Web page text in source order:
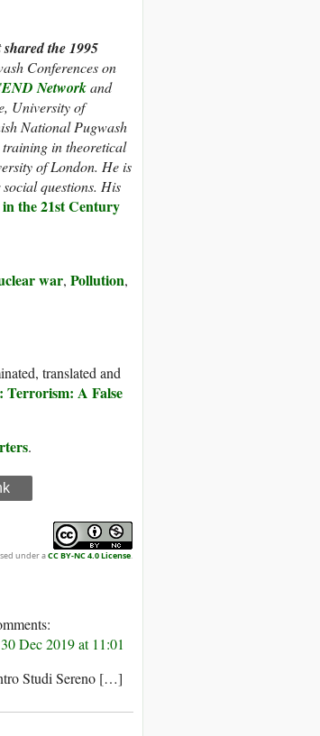
the 1995
Conferences on
Networkand
University of
National Pugwash
training in theoretical
of London. He is
questions. His
the 21st Century
war, Pollution,
translated and
Terrorism: A False
.
under aCC BY-NC 4.0 License.
30 Dec 2019 at 11:01
Studi Sereno […]